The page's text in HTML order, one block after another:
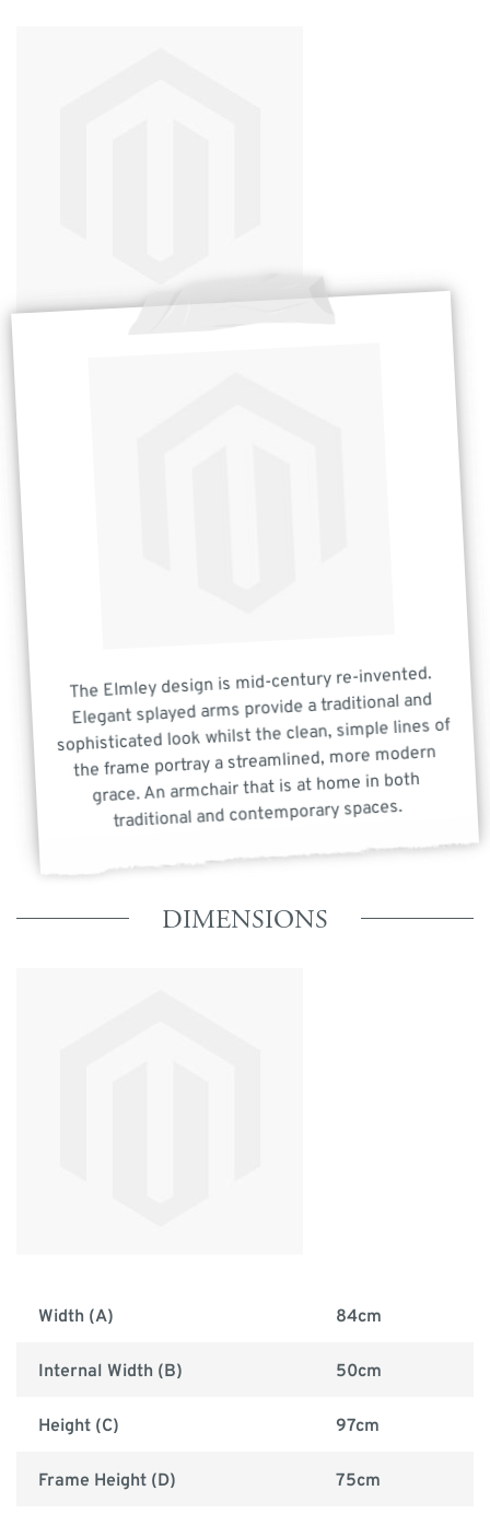
The Elmley design is mid-century re-invented.
Elegant splayed arms provide a traditional and
sophisticated look whilst the clean, simple lines of
the frame portray a streamlined, more modern
grace. An armchair that is at home in both
traditional and contemporary spaces.
DIMENSIONS
Width (A) 84cm
Internal Width (B) 50cm
Height (C) 97cm
Frame Height (D) 75cm